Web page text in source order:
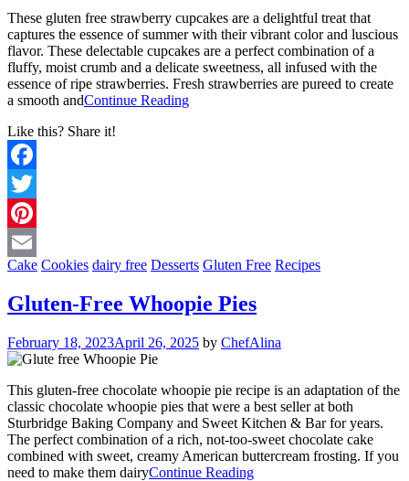
These gluten free strawberry cupcakes are a delightful treat that
captures the essence of summer with their vibrant color and luscious
flavor. These delectable cupcakes are a perfect combination of a
fluffy, moist crumb and a delicate sweetness, all infused with the
essence of ripe strawberries. Fresh strawberries are pureed to create
a smooth andContinue Reading
Like this? Share it!
Facebook
Twitter
Pinterest
Email
Cake Cookies dairy free Desserts Gluten Free Recipes
Gluten-Free Whoopie Pies
February 18, 2023April 26, 2025 by ChefAlina
This gluten-free chocolate whoopie pie recipe is an adaptation of the
classic chocolate whoopie pies that were a best seller at both
Sturbridge Baking Company and Sweet Kitchen & Bar for years.
The perfect combination of a rich, not-too-sweet chocolate cake
combined with sweet, creamy American buttercream frosting. If you
need to make them dairyContinue Reading